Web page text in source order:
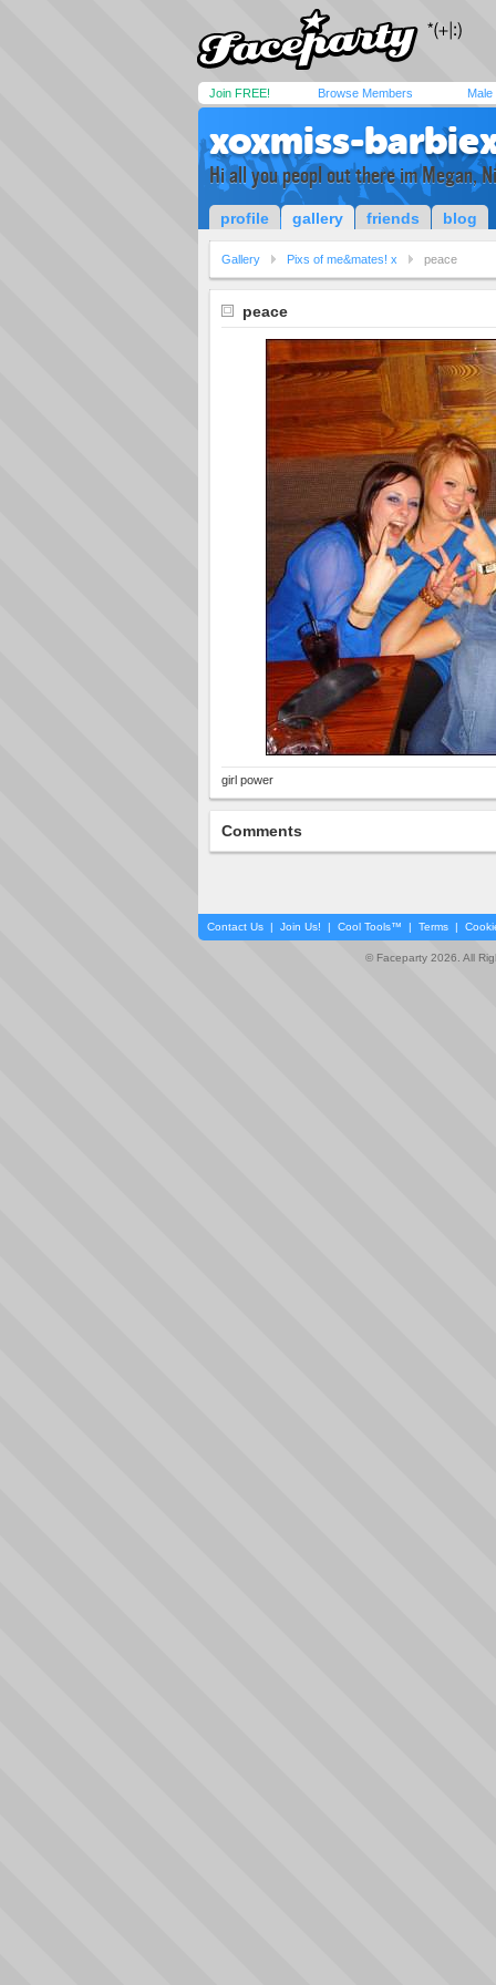
Join FREE! Browse Members Male
xoxmiss-
Hi all you peopl out there im Megan,
profile gallery friends blog
Gallery Pixs of me&mates! x peace
peace
girl power
Comments
Contact Us | Join Us! | Cool Tools™ | Terms |
© Faceparty 2026. All